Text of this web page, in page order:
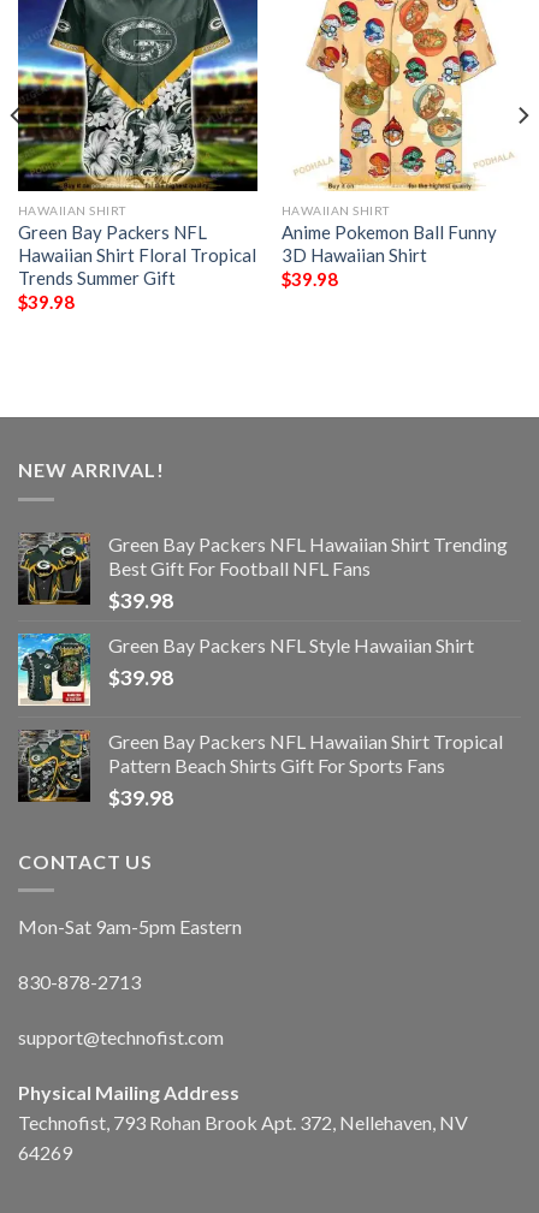
HAWAIIAN SHIRT
Green Bay Packers NFL
Hawaiian Shirt Floral Tropical
Trends Summer Gift
$39.98
HAWAIIAN SHIRT
Anime Pokemon Ball Funny
3D Hawaiian Shirt
$39.98
NEW ARRIVAL!
Green Bay Packers NFL Hawaiian Shirt Trending
Best Gift For Football NFL Fans
$39.98
Green Bay Packers NFL Style Hawaiian Shirt
$39.98
Green Bay Packers NFL Hawaiian Shirt Tropical
Pattern Beach Shirts Gift For Sports Fans
$39.98
CONTACT US
Mon-Sat 9am-5pm Eastern
830-878-2713
support@technofist.com
Physical Mailing Address
Technofist, 793 Rohan Brook Apt. 372, Nellehaven, NV
64269